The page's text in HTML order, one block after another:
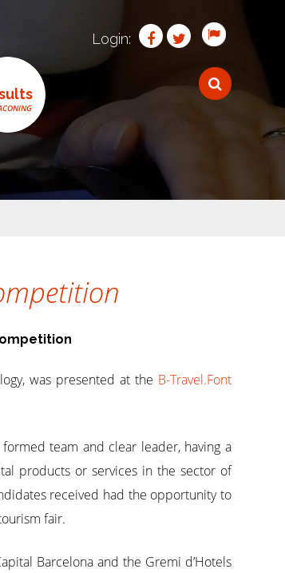
Login:
was presented at the B-Travel.Font
team and clear leader, having a
products or services in the sector of
received had the opportunity to
fair.
Barcelona and the Gremi d’Hotels